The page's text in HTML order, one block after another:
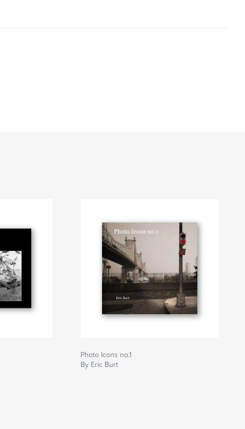
Photo Icons no.1
By Eric Burt